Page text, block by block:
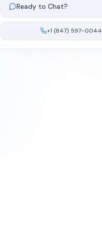
Ready to Chat?
+1 (847) 597-0044